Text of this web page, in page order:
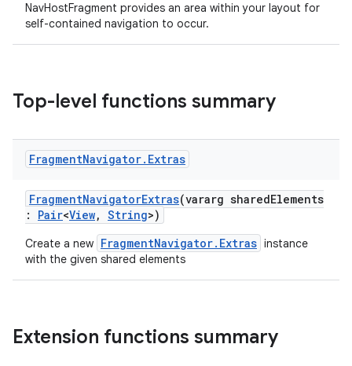
NavHostFragment provides an area within your layout for
self-contained navigation to occur.
Top-level functions summary
FragmentNavigator. Extras
FragmentNavigatorExtras(vararg sharedElements
: Pair<View, String>)
Create a new FragmentNavigator.Extras instance
with the given shared elements
Extension functions summary